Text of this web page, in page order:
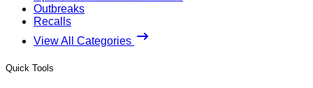
Outbreaks
Recalls
View All Categories
Quick Tools